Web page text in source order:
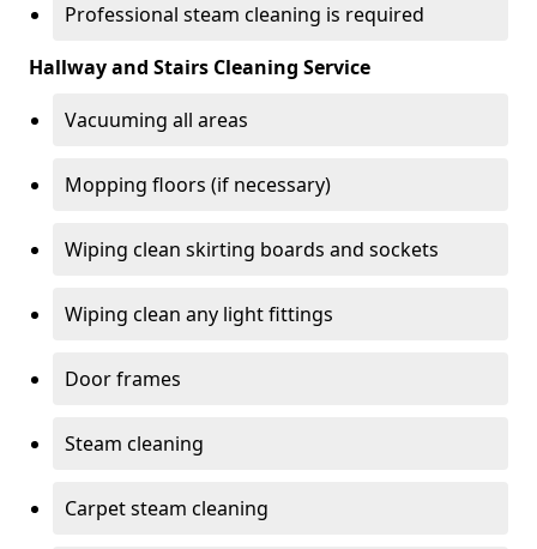
Professional steam cleaning is required
Hallway and Stairs Cleaning Service
Vacuuming all areas
Mopping floors (if necessary)
Wiping clean skirting boards and sockets
Wiping clean any light fittings
Door frames
Steam cleaning
Carpet steam cleaning